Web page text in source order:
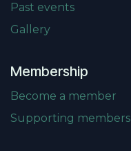
Past events
Gallery
Membership
Become a member
Supporting members